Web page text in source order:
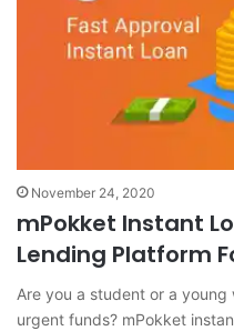
November 24, 2020
mPokket Instant
Lending Platform
Are you a student or a
urgent funds? mPokket